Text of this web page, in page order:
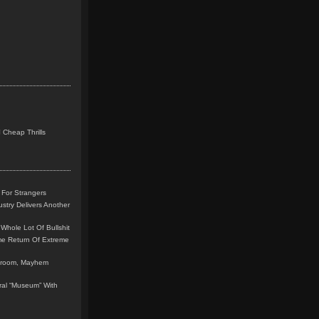
Cheap Thrills
Strangers
Delivers Another
Lot Of Bullshit
Return Of Extreme
Mayhem
“Museum” With